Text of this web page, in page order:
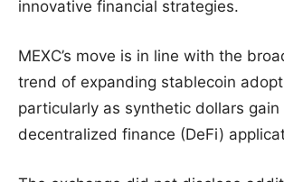
innovative financial strategies.
MEXC’s move is in line with the
trend of expanding stablecoin
particularly as synthetic dollars gain
decentralized finance (DeFi)